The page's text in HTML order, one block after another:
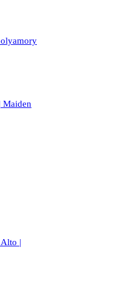
Maiden
|